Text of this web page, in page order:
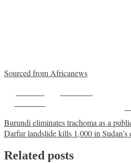
Sourced from Africanews
Post
navigation
Burundi eliminates trachoma as a
Darfur landslide kills 1,000 in Sudan’s
Related posts